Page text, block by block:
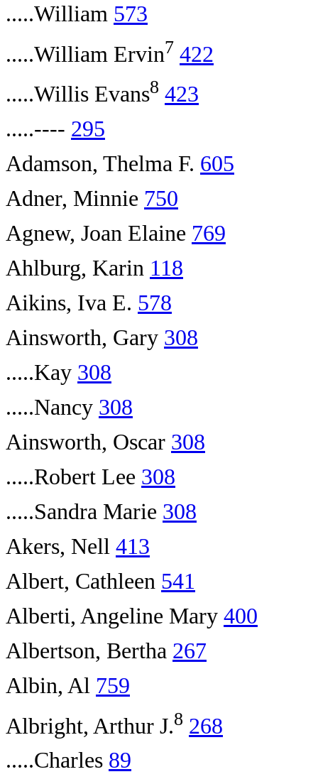
.....William 573
.....William Ervin7 422
.....Willis Evans8 423
.....---- 295
Adamson, Thelma F. 605
Adner, Minnie 750
Agnew, Joan Elaine 769
Ahlburg, Karin 118
Aikins, Iva E. 578
Ainsworth, Gary 308
.....Kay 308
.....Nancy 308
Ainsworth, Oscar 308
.....Robert Lee 308
.....Sandra Marie 308
Akers, Nell 413
Albert, Cathleen 541
Alberti, Angeline Mary 400
Albertson, Bertha 267
Albin, Al 759
Albright, Arthur J.8 268
.....Charles 89